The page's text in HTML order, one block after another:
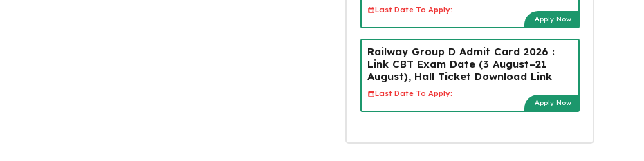
Last Date To Apply:
Apply Now
Railway Group D Admit Card 2026 :
Link CBT Exam Date (3 August–21
August), Hall Ticket Download Link
Last Date To Apply:
Apply Now